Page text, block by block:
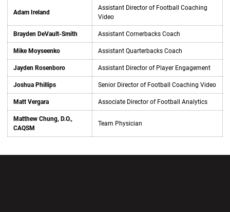
Adam Ireland
Assistant Director of Football Coaching
Video
Brayden DeVault-Smith Assistant Cornerbacks Coach
Mike Moyseenko Assistant Quarterbacks Coach
Jayden Rosenboro Assistant Director of Player Engagement
Joshua Phillips Senior Director of Football Coaching Video
Matt Vergara Associate Director of Football Analytics
Matthew Chung, D.O.,
CAQSM
Team Physician